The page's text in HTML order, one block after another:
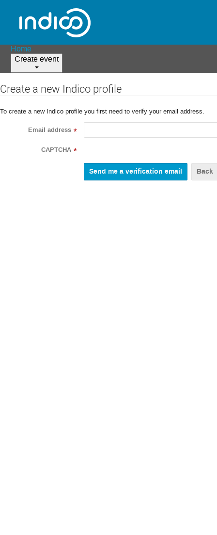
Home
Create event
Create a new Indico profile
To create a new Indico profile you first need to verify your email address.
Email address *
CAPTCHA *
Back